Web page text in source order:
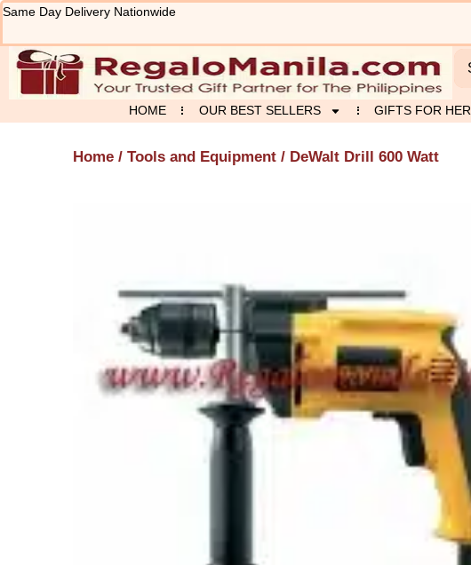
Skip
content
Same Day Delivery Nationwide
HOME OUR BEST SELLERS GIFTS FOR HER
Home / Tools and Equipment / DeWalt Drill 600 Watt